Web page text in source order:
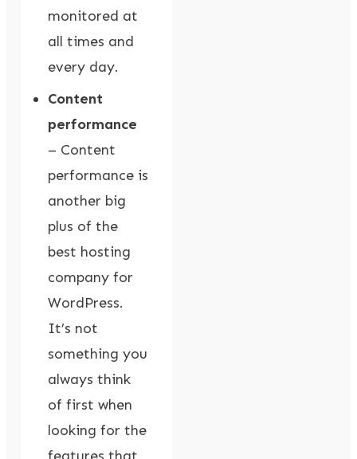
monitored at
all times and
every day.
Content
performance
– Content
performance is
another big
plus of the
best hosting
company for
WordPress.
It’s not
something you
always think
of first when
looking for the